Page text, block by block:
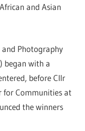
and Asian
Photography
began with a
before Cllr
for Communities at
the winners